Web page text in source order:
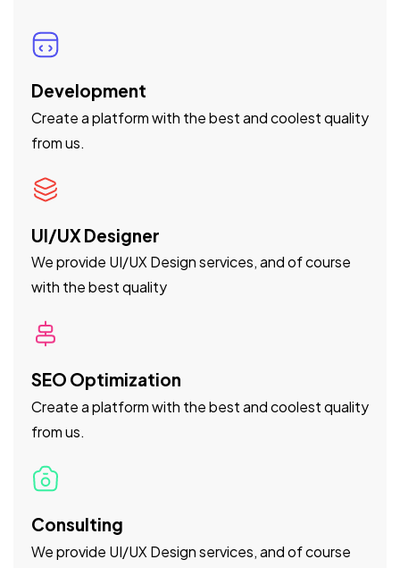
Development
Create a platform with the best and coolest quality
from us.
UI/UX Designer
We provide UI/UX Design services, and of course
with the best quality
SEO Optimization
Create a platform with the best and coolest quality
from us.
Consulting
We provide UI/UX Design services, and of course